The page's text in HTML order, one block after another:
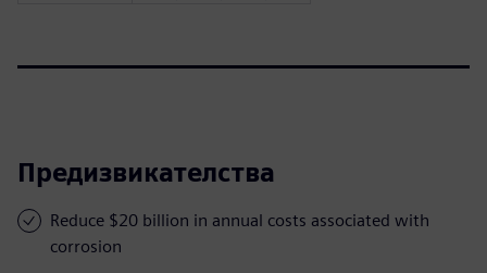
Предизвикателства
Reduce $20 billion in annual costs associated with
corrosion